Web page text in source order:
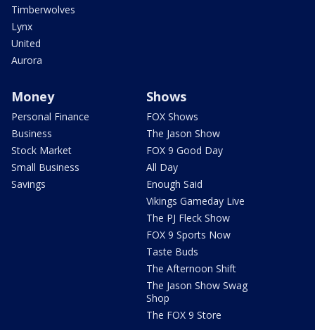
Timberwolves
Lynx
United
Aurora
Money
Personal Finance
Business
Stock Market
Small Business
Savings
Shows
FOX Shows
The Jason Show
FOX 9 Good Day
All Day
Enough Said
Vikings Gameday Live
The PJ Fleck Show
FOX 9 Sports Now
Taste Buds
The Afternoon Shift
The Jason Show Swag
Shop
The FOX 9 Store